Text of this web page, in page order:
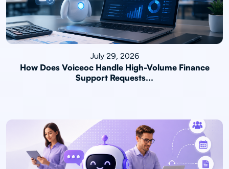
July 29, 2026
How Does Voiceoc Handle High-Volume Finance
Support Requests...